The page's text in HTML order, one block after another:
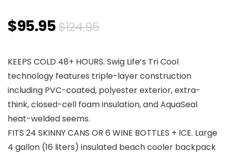
$124.95Original
was:
$124.95.
$95.95
Current
is:
$95.95.
KEEPS COLD 48+ HOURS. Swig Life’s Tri Cool
technology features triple-layer construction
including PVC-coated, polyester exterior, extra-
think, closed-cell foam insulation, and AquaSeal
heat-welded seems.
FITS 24 SKINNY CANS OR 6 WINE BOTTLES + ICE. Large
4 gallon (16 liters) insulated beach cooler backpack